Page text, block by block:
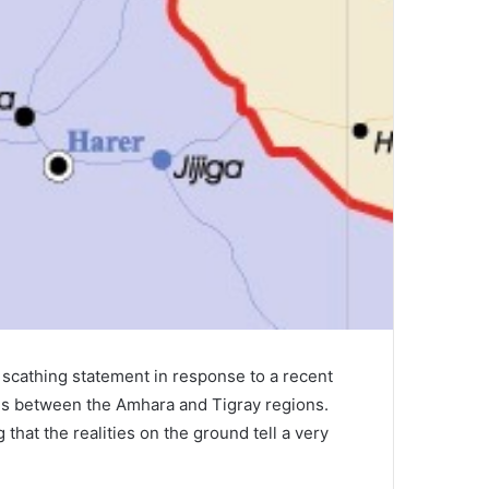
statement in response to a recent
between the Amhara and Tigray regions.
that the realities on the ground tell a very